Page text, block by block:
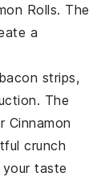
Rolls. The
a
bacon strips,
The
Cinnamon
crunch
taste